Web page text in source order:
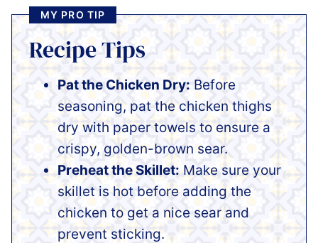
MY PRO TIP
Recipe Tips
Pat the Chicken Dry: Before
seasoning, pat the chicken thighs
dry with paper towels to ensure a
crispy, golden-brown sear.
Preheat the Skillet: Make sure your
skillet is hot before adding the
chicken to get a nice sear and
prevent sticking.